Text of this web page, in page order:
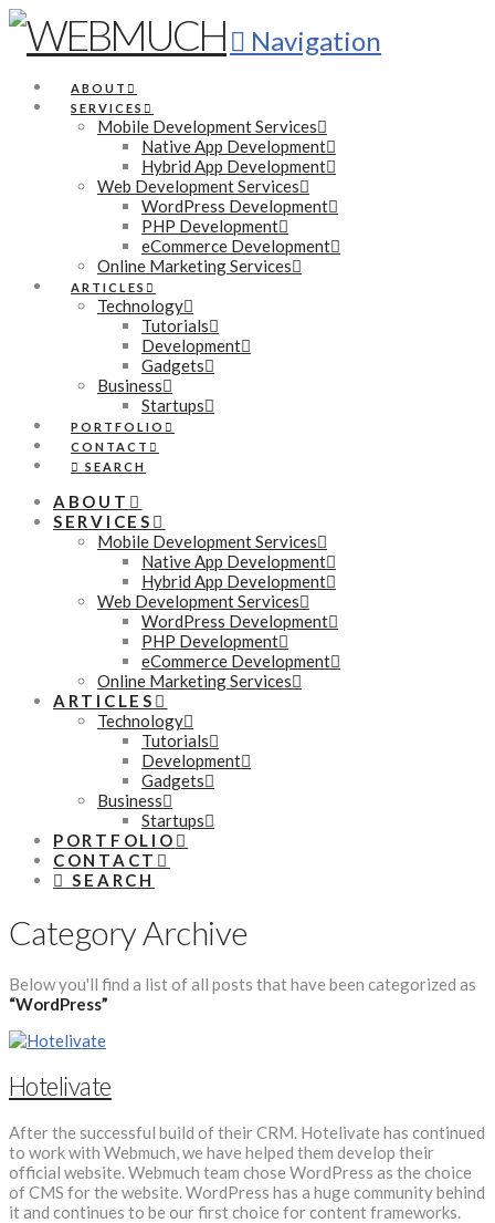
Navigation
ABOUT
SERVICES
Mobile Development Services
Native App Development
Hybrid App Development
Web Development Services
WordPress Development
PHP Development
eCommerce Development
Online Marketing Services
ARTICLES
Technology
Tutorials
Development
Gadgets
Business
Startups
PORTFOLIO
CONTACT
SEARCH
ABOUT
SERVICES
Mobile Development Services
Native App Development
Hybrid App Development
Web Development Services
WordPress Development
PHP Development
eCommerce Development
Online Marketing Services
ARTICLES
Technology
Tutorials
Development
Gadgets
Business
Startups
PORTFOLIO
CONTACT
SEARCH
Category Archive
Below you'll find a list of all posts that have been categorized as
“WordPress”
Hotelivate
After the successful build of their CRM. Hotelivate has continued
to work with Webmuch, we have helped them develop their
official website. Webmuch team chose WordPress as the choice
of CMS for the website. WordPress has a huge community behind
it and continues to be our first choice for content frameworks.